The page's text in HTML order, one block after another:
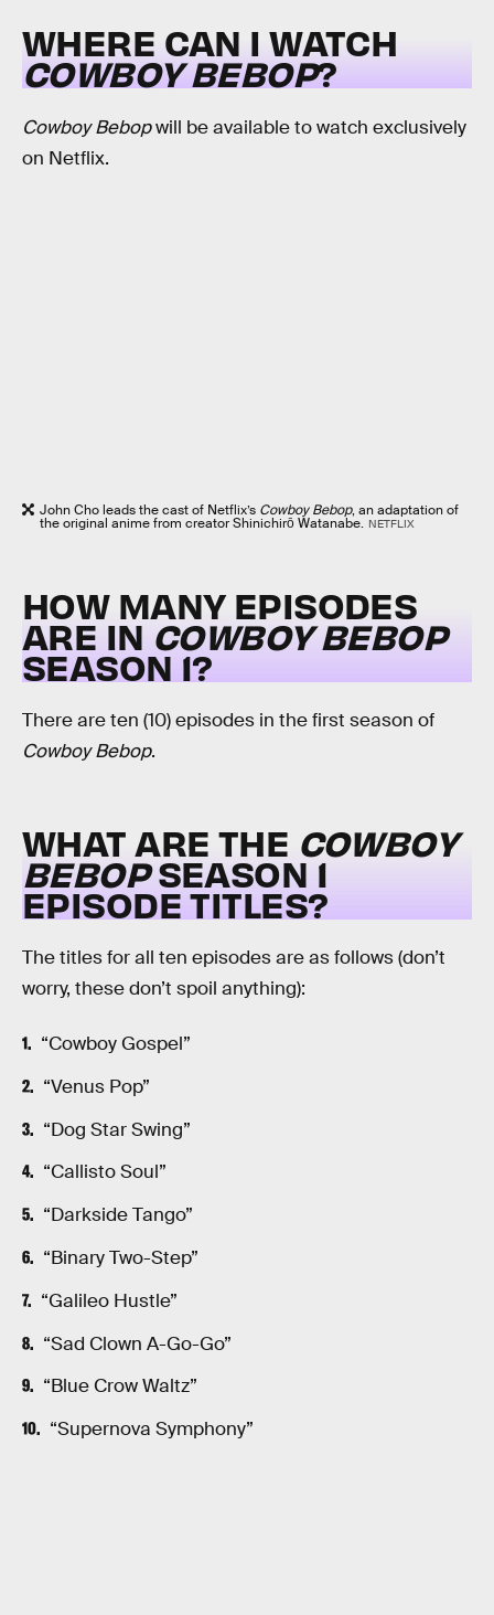
WHERE CAN I WATCH
COWBOY BEBOP?
Cowboy Bebopwill be available to watch exclusively
on Netflix.
John Cho leads the cast of Netflix’s Cowboy Bebop, an adaptation of
the original anime from creator Shinichirō Watanabe. NETFLIX
HOW MANY EPISODES
ARE INCOWBOY BEBOP
SEASON 1?
There are ten (10) episodes in the first season of
Cowboy Bebop.
WHAT ARE THE COWBOY
BEBOPSEASON 1
EPISODE TITLES?
The titles for all ten episodes are as follows (don’t
worry, these don’t spoil anything):
“Cowboy Gospel”
“Venus Pop”
“Dog Star Swing”
“Callisto Soul”
“Darkside Tango”
“Binary Two-Step”
“Galileo Hustle”
“Sad Clown A-Go-Go”
“Blue Crow Waltz”
“Supernova Symphony”